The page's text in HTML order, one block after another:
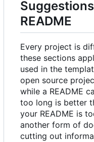
README
Every project is
these sections
used in the
open source
while a README
too long is better
your README is
another form of
cutting out